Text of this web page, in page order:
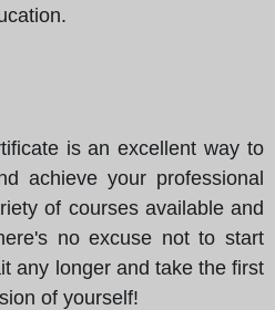
is an excellent way to
achieve your professional
of courses available and
no excuse not to start
any longer and take the first
of yourself!